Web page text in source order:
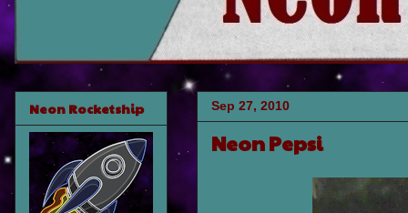
Sep 27, 2010
Neon Pepsi
Neon Rocketship